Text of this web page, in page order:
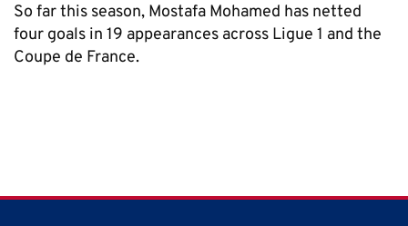
So far this season, Mostafa Mohamed has netted
four goals in 19 appearances across Ligue 1 and the
Coupe de France.